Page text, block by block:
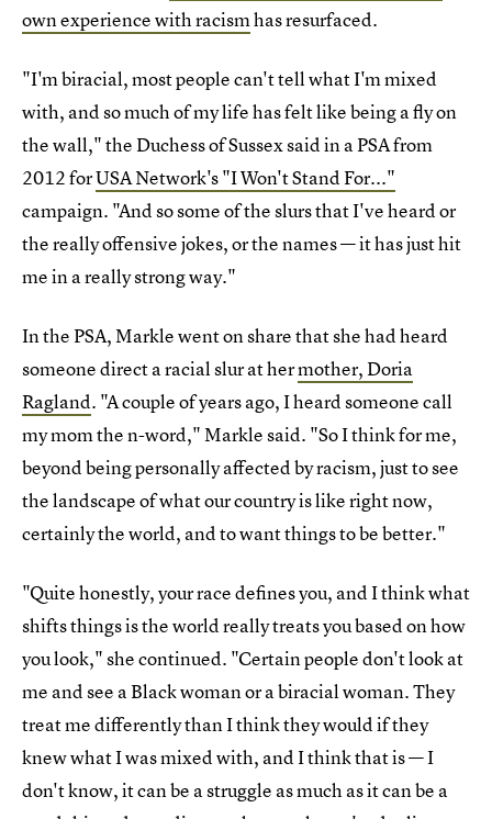
own experience with racismhas resurfaced.
"I'm biracial, most people can't tell what I'm mixed
with, and so much of my life has felt like being a fly on
the wall," the Duchess of Sussex said in a PSA from
2012 forUSA Network's "I Won't Stand For..."
campaign. "And so some of the slurs that I've heard or
the really offensive jokes, or the names — it has just hit
me in a really strong way."
In the PSA, Markle went on share that she had heard
someone direct a racial slur at hermother, Doria
Ragland. "A couple of years ago, I heard someone call
my mom the n-word," Markle said. "So I think for me,
beyond being personally affected by racism, just to see
the landscape of what our country is like right now,
certainly the world, and to want things to be better."
"Quite honestly, your race defines you, and I think what
shifts things is the world really treats you based on how
you look," she continued. "Certain people don't look at
me and see a Black woman or a biracial woman. They
treat me differently than I think they would if they
knew what I was mixed with, and I think that is — I
don't know, it can be a struggle as much as it can be a